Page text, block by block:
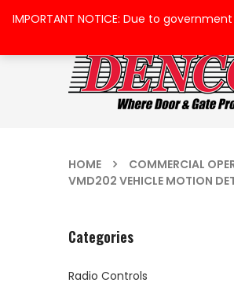
HOME COMMERCIAL
VMD202 VEHICLE MOTION
Categories
Radio Controls
IMPORTANT NOTICE: Due to